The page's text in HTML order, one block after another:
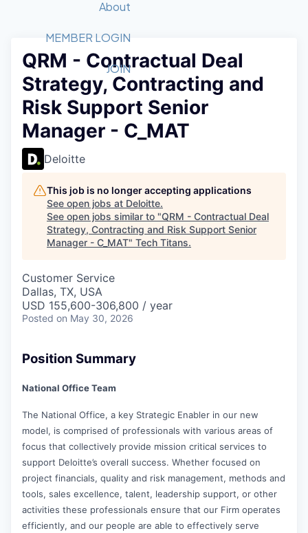
Member Login
Get Involved
Forum
Golf Tournament
Tech Industry
Luncheon Series
Startup Summit
Recipients
2026 Award Categories
Fast Tech
Awards Nominations
Committee
Judges
Job Board
STEM
Donate to STEM
Volunteer with STEM
Tech Titans Foundation
About
What We Do
Advocacy
Sponsorships
Board of Directors
Tech Titans Blog
News & Insights
MEMBER LOGIN
JOIN
QRM - Contractual Deal
Strategy, Contracting and
Risk Support Senior
Manager - C_MAT
Deloitte
This job is no longer accepting applications
See open jobs at Deloitte.
See open jobs similar to "QRM - Contractual Deal
Strategy, Contracting and Risk Support Senior
Manager - C_MAT" Tech Titans.
Customer Service
Dallas, TX, USA
USD 155,600-306,800 / year
Posted on May 30, 2026
Position Summary
National Office Team
The National Office, a key Strategic Enabler in our new
model, is comprised of professionals with various areas of
focus that collectively provide mission critical services to
support Deloitte’s overall success. Whether focused on
project financials, quality and risk management, methods and
tools, sales excellence, talent, leadership support, or other
activities these professionals ensure that our Firm operates
efficiently, and our people are able to effectively serve